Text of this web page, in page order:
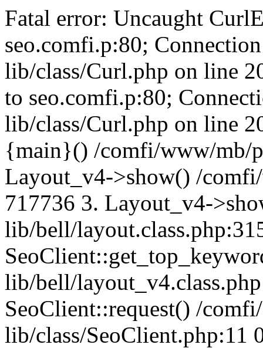
Fatal error: Uncaught
seo.comfi.p:80;
lib/class/Curl.php on line
to seo.comfi.p:80;
lib/class/Curl.php on line
{main}() /comfi/www/mb/
Layout_v4->show() /
717736 3. Layout_v4-
lib/bell/
lib/bell/
SeoClient::request() /
lib/class/SeoClient.php:11